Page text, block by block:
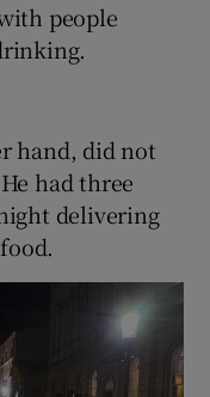
people
hand, did not
had three
delivering